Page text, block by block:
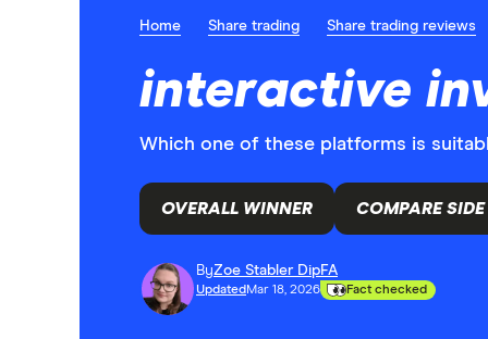
Home Share trading Share trading reviews
interactive
Which one of these platforms is
OVERALL WINNER COMPARE SIDE
ByZoe Stabler DipFA
Updated Mar 18, 2026 Fact checked